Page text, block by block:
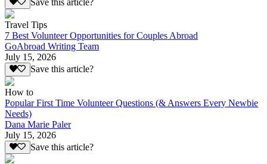
Save this article?
Travel Tips
7 Best Volunteer Opportunities for Couples Abroad
GoAbroad Writing Team
July 15, 2026
Save this article?
How to
Popular First Time Volunteer Questions (& Answers Every Newbie
Needs)
Dana Marie Paler
July 15, 2026
Save this article?